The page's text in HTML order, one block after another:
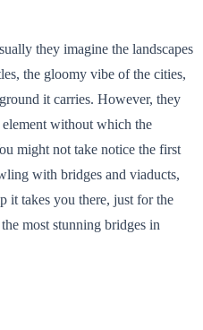
they imagine the landscapes
the gloomy vibe of the cities,
it carries. However, they
without which the
might not take notice the first
with bridges and viaducts,
it takes you there, just for the
most stunning bridges in